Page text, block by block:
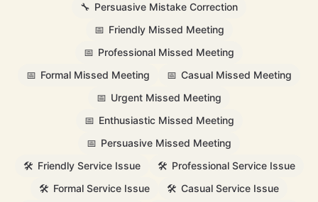
🔧 Persuasive Mistake Correction
📅 Friendly Missed Meeting
📅 Professional Missed Meeting
📅 Formal Missed Meeting 📅 Casual Missed Meeting
📅 Urgent Missed Meeting
📅 Enthusiastic Missed Meeting
📅 Persuasive Missed Meeting
🛠️ Friendly Service Issue 🛠️ Professional Service Issue
🛠️ Formal Service Issue 🛠️ Casual Service Issue